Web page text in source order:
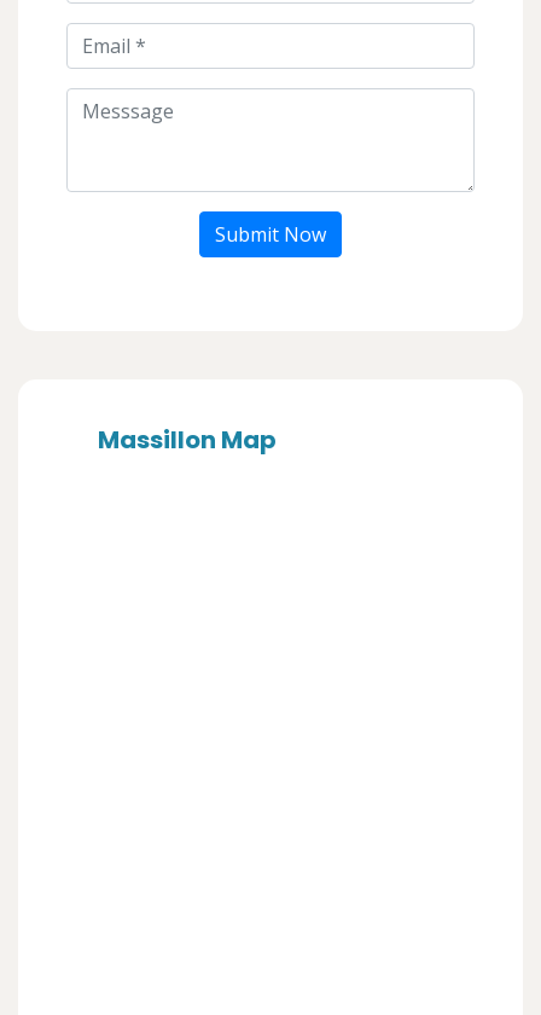
Submit Now
Massillon Map